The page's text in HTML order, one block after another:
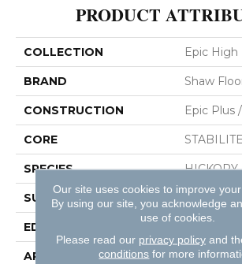
PRODUCT
COLLECTION Epic High
BRAND Shaw
CONSTRUCTION Epic Plus
CORE
SPECIES HICKORY
SURFACE TYPE
EDGE
APPLICATION
Our site uses cookies to improve your
By using our site, you acknowledge
use of cookies.
Please read our privacy policyand
conditions for more